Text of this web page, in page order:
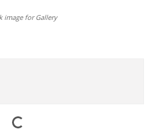
image for Gallery